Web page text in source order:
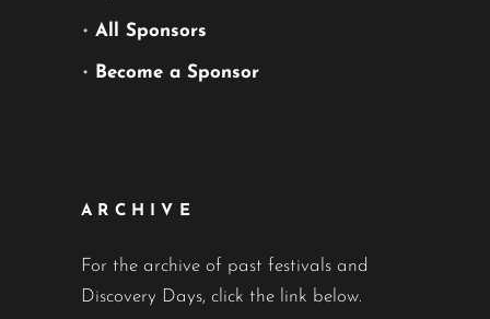
• All Sponsors
• Become a Sponsor
ARCHIVE
For the archive of past festivals and
Discovery Days, click the link below.